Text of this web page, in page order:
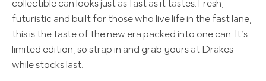
collectible can looks just as fast as it tastes. Fresh,
futuristic and built for those who live life in the fast lane,
this is the taste of the new era packed into one can. It’s
limited edition, so strap in and grab yours at Drakes
while stocks last.